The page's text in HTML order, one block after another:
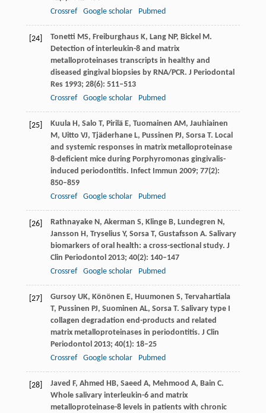
Crossref
Google scholar Pubmed
[24] Tonetti MS, FreiburghausK, LangNP, Bickel M.
Detection of interleukin-8 and matrix
metalloproteinases transcripts in healthy and
diseased gingival biopsies by RNA/PCR. J Periodontal
Res1993; 28(6): 511–513
Crossref
Google scholar Pubmed
[25] KuulaH, Salo T, PiriläE, Tuomainen AM, Jauhiainen
M, Uitto VJ, TjäderhaneL, Pussinen PJ, SorsaT. Local
and systemic responses in matrix metalloproteinase
8-deficient mice during Porphyromonas gingivalis-
induced periodontitis. Infect Immun 2009; 77(2):
850–859
Crossref
Google scholar Pubmed
[26] RathnayakeN, Akerman S, KlingeB, Lundegren N,
Jansson H, TryseliusY, SorsaT, Gustafsson A. Salivary
biomarkers of oral health: a cross-sectional study. J
Clin Periodontol 2013; 40(2): 140–147
Crossref
Google scholar Pubmed
[27] GursoyUK, Könönen E, Huumonen S, Tervahartiala
T, Pussinen PJ, Suominen AL, SorsaT. Salivary type I
collagen degradation end-products and related
matrix metalloproteinases in periodontitis. J Clin
Periodontol 2013; 40(1): 18–25
Crossref
Google scholar Pubmed
[28] Javed F, Ahmed HB, Saeed A, Mehmood A, Bain C.
Whole salivary interleukin-6 and matrix
metalloproteinase-8 levels in patients with chronic